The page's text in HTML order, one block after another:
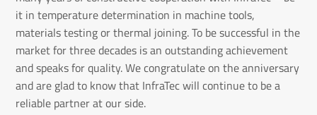
it in temperature determination in machine tools,
materials testing or thermal joining. To be successful in the
market for three decades is an outstanding achievement
and speaks for quality. We congratulate on the anniversary
and are glad to know that InfraTec will continue to be a
reliable partner at our side.